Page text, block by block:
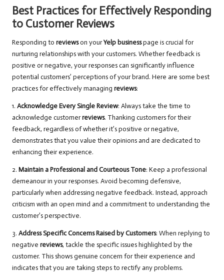
Best Practices for Effectively Responding
to Customer Reviews
Responding to reviewson yourYelp businesspage is crucial for
nurturing relationships with your customers. Whether feedback is
positive or negative, your responses can significantly influence
potential customers’ perceptions of your brand. Here are some best
practices for effectively managing reviews:
1. Acknowledge Every Single Review: Always take the time to
acknowledge customerreviews. Thanking customers for their
feedback, regardless of whether it’s positive or negative,
demonstrates that you value their opinions and are dedicated to
enhancing their experience.
2. Maintain a Professional and Courteous Tone: Keep a professional
demeanour in your responses. Avoid becoming defensive,
particularly when addressing negative feedback. Instead, approach
criticism with an open mind and a commitment to understanding the
customer’s perspective.
3. Address Specific Concerns Raised by Customers: When replying to
negative reviews, tackle the specific issues highlighted by the
customer. This shows genuine concern for their experience and
indicates that you are taking steps to rectify any problems.